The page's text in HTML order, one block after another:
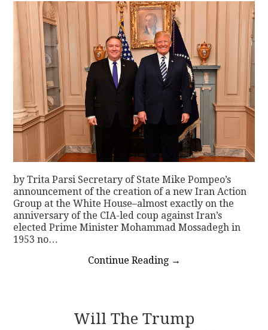
by Trita Parsi Secretary of State Mike Pompeo’s
announcement of the creation of a new Iran Action
Group at the White House–almost exactly on the
anniversary of the CIA-led coup against Iran’s
elected Prime Minister Mohammad Mossadegh in
1953 no…
Continue Reading →
Will The Trump